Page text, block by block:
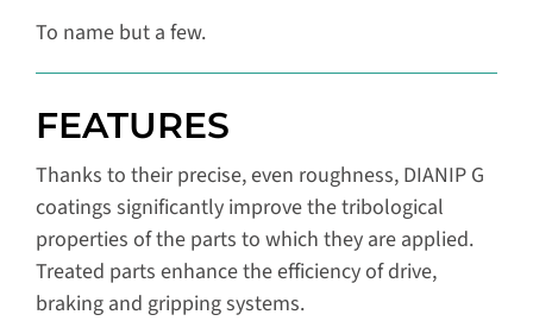
To name but a few.
FEATURES
Thanks to their precise, even roughness, DIANIP G
coatings significantly improve the tribological
properties of the parts to which they are applied.
Treated parts enhance the efficiency of drive,
braking and gripping systems.